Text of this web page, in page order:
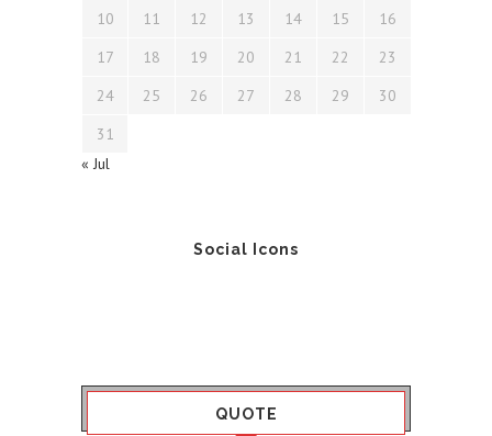
10
11 12 13 14 15
16
17
18 19 20 21 22
23
24
25 26 27 28 29
30
31
« Jul
Social Icons
QUOTE